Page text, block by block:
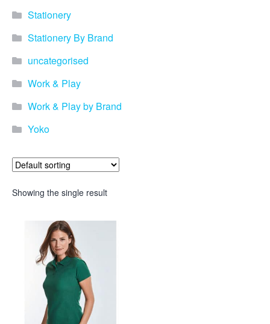
Stationery
Stationery By Brand
uncategorised
Work & Play
Work & Play by Brand
Yoko
Showing the single result